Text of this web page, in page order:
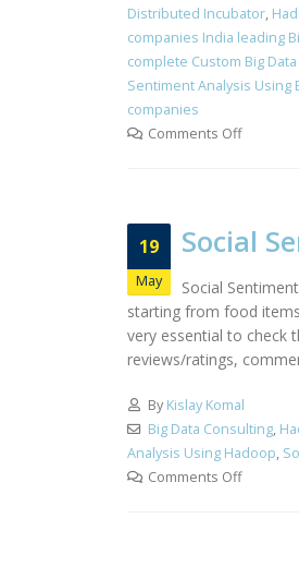
Distributed Incubator,
companies India leading
complete Custom Big
Sentiment Analysis Using
companies
Comments Off
19
May
Social
Social
starting from food
very essential to check
reviews/ratings,
By Kislay Komal
Big Data Consulting,
Analysis Using Hadoop,
Comments Off